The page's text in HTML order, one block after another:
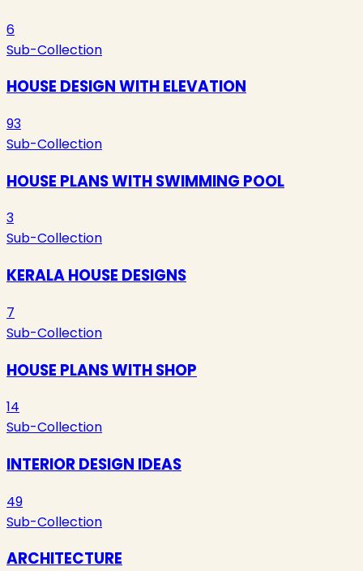
6
Sub-Collection
HOUSE DESIGN WITH ELEVATION
93
Sub-Collection
HOUSE PLANS WITH SWIMMING POOL
3
Sub-Collection
KERALA HOUSE DESIGNS
7
Sub-Collection
HOUSE PLANS WITH SHOP
14
Sub-Collection
INTERIOR DESIGN IDEAS
49
Sub-Collection
ARCHITECTURE